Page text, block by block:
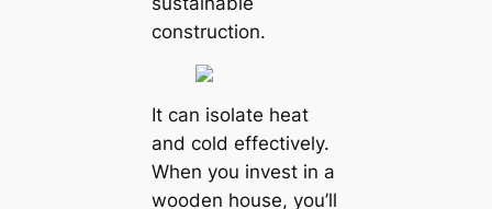
construction.
It can isolate heat
and cold effectively.
When you invest in a
wooden house, you’ll